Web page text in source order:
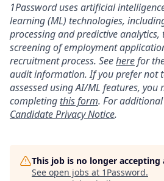
1Password uses artificial
learning (ML) technologies,
processing and predictive
screening of employment
recruitment process. Seeherefor
audit information. If you prefer not
assessed using AI/ML features, you
completing this form. For
Candidate Privacy Notice.
This job is no longer accepting
See open jobs at 1Password.